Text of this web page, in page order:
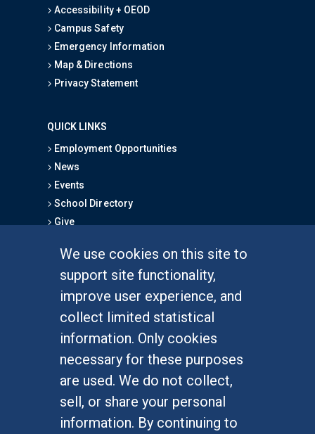
We use cookies on this site to
support site functionality,
improve user experience, and
collect limited statistical
information. Only cookies
necessary for these purposes
are used. We do not collect,
sell, or share your personal
information. By continuing to
Accessibility + OEOD
Campus Safety
Emergency Information
Map & Directions
Privacy Statement
QUICK LINKS
Employment Opportunities
News
Events
School Directory
Give
Graduate Studies
Alumni
Outreach Programs
Research Programs